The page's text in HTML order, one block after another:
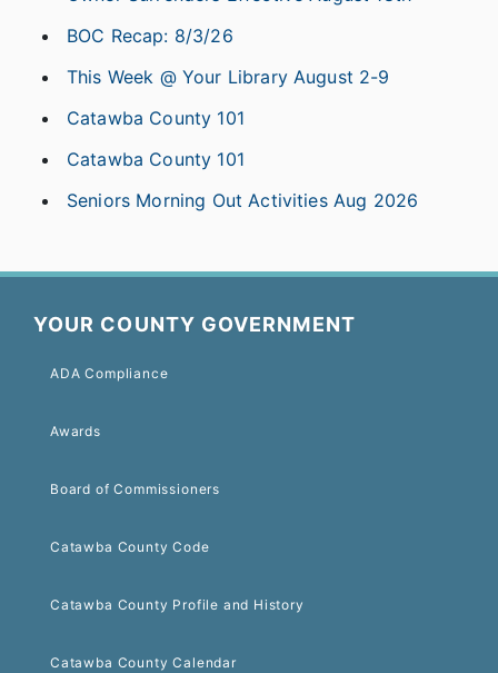
BOC Recap: 8/3/26
This Week @ Your Library August 2-9
Catawba County 101
Catawba County 101
Seniors Morning Out Activities Aug 2026
YOUR COUNTY GOVERNMENT
ADA Compliance
Awards
Board of Commissioners
Catawba County Code
Catawba County Profile and History
Catawba County Calendar